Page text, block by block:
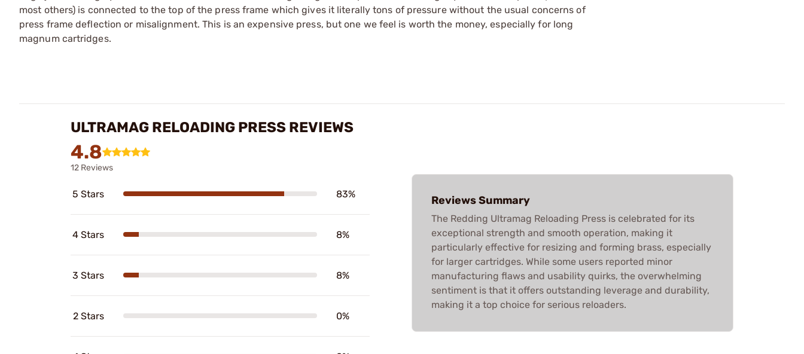
most others) is connected to the top of the press frame which gives it literally tons of pressure without the usual concerns of
press frame deflection or misalignment. This is an expensive press, but one we feel is worth the money, especially for long
magnum cartridges.
ULTRAMAG RELOADING PRESS REVIEWS
4.8
12 Reviews
5 Stars 83%
4 Stars 8%
3 Stars 8%
2 Stars 0%
Reviews Summary
The Redding Ultramag Reloading Press is celebrated for its
exceptional strength and smooth operation, making it
particularly effective for resizing and forming brass, especially
for larger cartridges. While some users reported minor
manufacturing flaws and usability quirks, the overwhelming
sentiment is that it offers outstanding leverage and durability,
making it a top choice for serious reloaders.